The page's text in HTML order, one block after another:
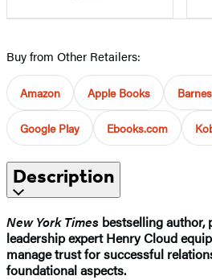
Buy from Other Retailers:
Amazon Apple Books
Google Play Ebooks.com
Description
New York Times bestselling author,
leadership expert Henry Cloud
manage trust for successful
foundational aspects.